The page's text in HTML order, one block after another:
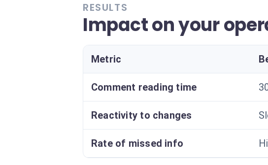
RESULTS
Impact on your
Metric
Comment reading time
Reactivity to changes
Rate of missed info